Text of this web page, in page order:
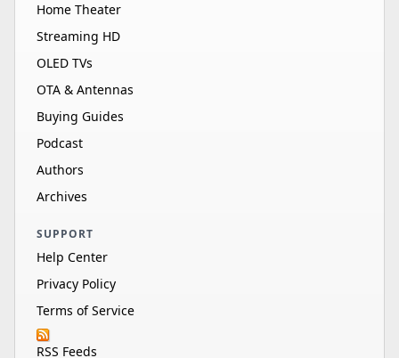
Home Theater
Streaming HD
OLED TVs
OTA & Antennas
Buying Guides
Podcast
Authors
Archives
SUPPORT
Help Center
Privacy Policy
Terms of Service
RSS Feeds